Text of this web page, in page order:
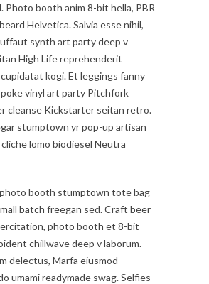
Photo booth anim 8-bit hella, PBR
Helvetica. Salvia esse nihil,
synth art party deep v
High Life reprehenderit
kogi. Et leggings fanny
vinyl art party Pitchfork
cleanse Kickstarter seitan retro.
stumptown yr pop-up artisan
lomo biodiesel Neutra
booth stumptown tote bag
batch freegan sed. Craft beer
photo booth et 8-bit
chillwave deep v laborum.
delectus, Marfa eiusmod
umami readymade swag. Selfies